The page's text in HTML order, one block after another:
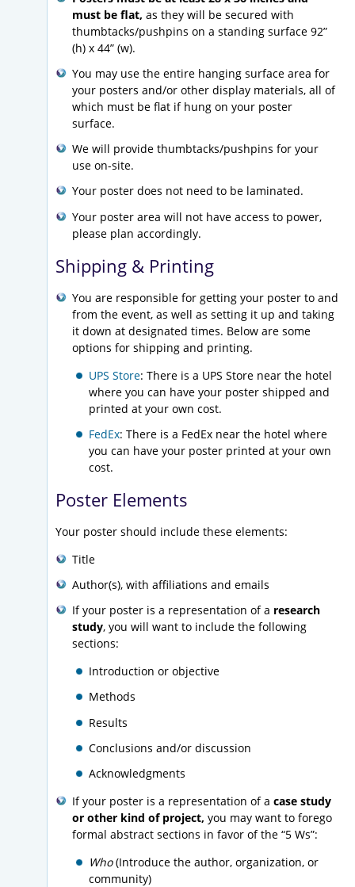
must be flat, as they will be secured with
thumbtacks/pushpins on a standing surface 92”
(h) x 44” (w).
You may use the entire hanging surface area for
your posters and/or other display materials, all of
which must be flat if hung on your poster
surface.
We will provide thumbtacks/pushpins for your
use on-site.
Your poster does not need to be laminated.
Your poster area will not have access to power,
please plan accordingly.
Shipping & Printing
You are responsible for getting your poster to and
from the event, as well as setting it up and taking
it down at designated times. Below are some
options for shipping and printing.
UPS Store: There is a UPS Store near the hotel
where you can have your poster shipped and
printed at your own cost.
FedEx: There is a FedEx near the hotel where
you can have your poster printed at your own
cost.
Poster Elements
Your poster should include these elements:
Title
Author(s), with affiliations and emails
If your poster is a representation of a research
study, you will want to include the following
sections:
Introduction or objective
Methods
Results
Conclusions and/or discussion
Acknowledgments
If your poster is a representation of a case study
or other kind of project, you may want to forego
formal abstract sections in favor of the “5 Ws”:
Who(Introduce the author, organization, or
community)